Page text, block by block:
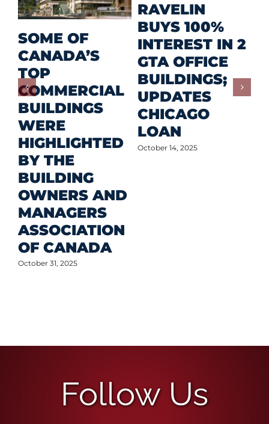
SOME OF
CANADA’S
TOP
COMMERCIAL
BUILDINGS
WERE
HIGHLIGHTED
BY THE
BUILDING
OWNERS AND
MANAGERS
ASSOCIATION
OF CANADA
October 31, 2025
RAVELIN
BUYS 100%
INTEREST IN 2
GTA OFFICE
BUILDINGS;
UPDATES
CHICAGO
LOAN
October 14, 2025
Follow Us